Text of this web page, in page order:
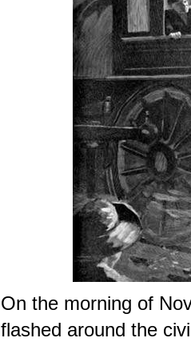
On the morning of
flashed around the